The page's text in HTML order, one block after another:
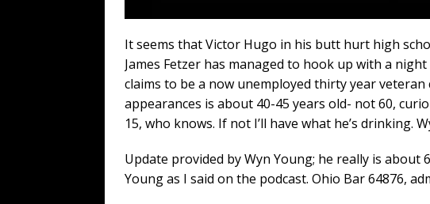
It seems that Victor Hugo in his butt hurt high
James Fetzer has managed to hook up with a
claims to be a now unemployed thirty year
appearances is about 40-45 years old- not 60,
15, who knows. If not I’ll have what he’s drinking.
Update provided by Wyn Young; he really is about
Young as I said on the podcast. Ohio Bar 64876,